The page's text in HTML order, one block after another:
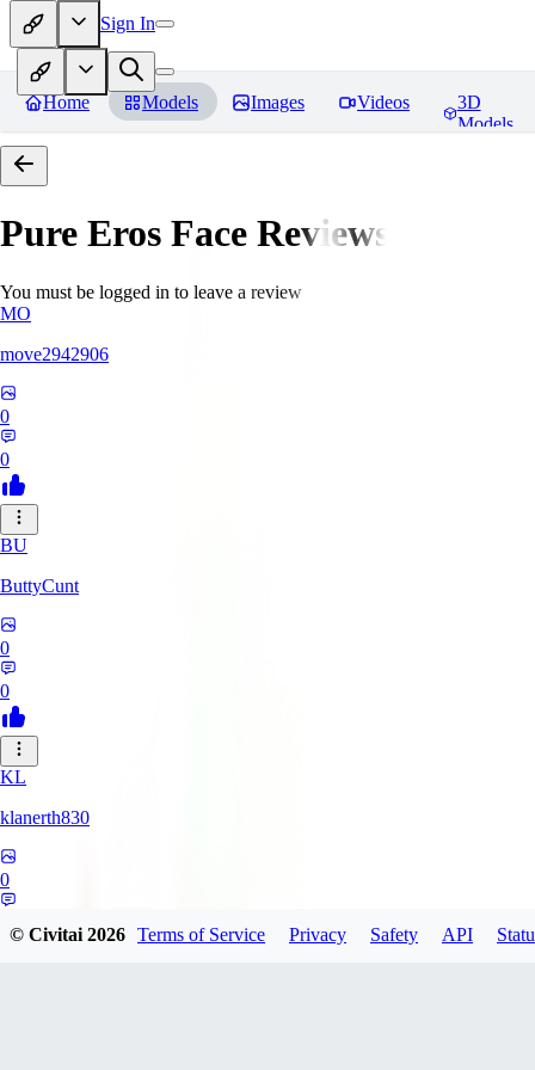
Sign In
Home Models Images Videos
3D
Models
Pure Eros Face Reviews
You must be logged in to leave a review
MO
move2942906
0
0
BU
ButtyCunt
0
0
KL
klanerth830
0
© Civitai2026 Terms of Service Privacy Safety API